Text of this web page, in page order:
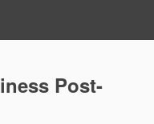
Post-